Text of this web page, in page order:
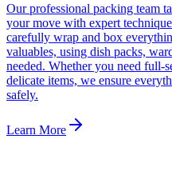
Our professional packing team
your move with expert
carefully wrap and box
valuables, using dish packs,
needed. Whether you need full-
delicate items, we ensure
safely.
Learn More